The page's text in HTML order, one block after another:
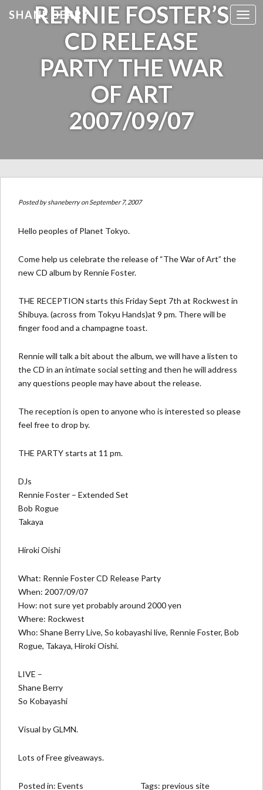
SHANE BERRY
RENNIE FOSTER’S
CD RELEASE
PARTY THE WAR
OF ART
2007/09/07
Posted byshaneberryon September 7, 2007
Hello peoples of Planet Tokyo.
Come help us celebrate the release of “The War of Art” the
new CD album by Rennie Foster.
THE RECEPTION starts this Friday Sept 7th at Rockwest in
Shibuya. (across from Tokyu Hands)at 9 pm. There will be
finger food and a champagne toast.
Rennie will talk a bit about the album, we will have a listen to
the CD in an intimate social setting and then he will address
any questions people may have about the release.
The reception is open to anyone who is interested so please
feel free to drop by.
THE PARTY starts at 11 pm.
DJs
Rennie Foster – Extended Set
Bob Rogue
Takaya
Hiroki Oishi
What: Rennie Foster CD Release Party
When: 2007/09/07
How: not sure yet probably around 2000 yen
Where: Rockwest
Who: Shane Berry Live, So kobayashi live, Rennie Foster, Bob
Rogue, Takaya, Hiroki Oishi.
LIVE –
Shane Berry
So Kobayashi
Visual by GLMN.
Lots of Free giveaways.
Posted in: Events Tags: previous site